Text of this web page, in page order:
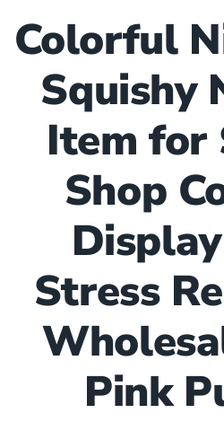
Colorful
Squishy
Item for
Shop
Stress
Pink